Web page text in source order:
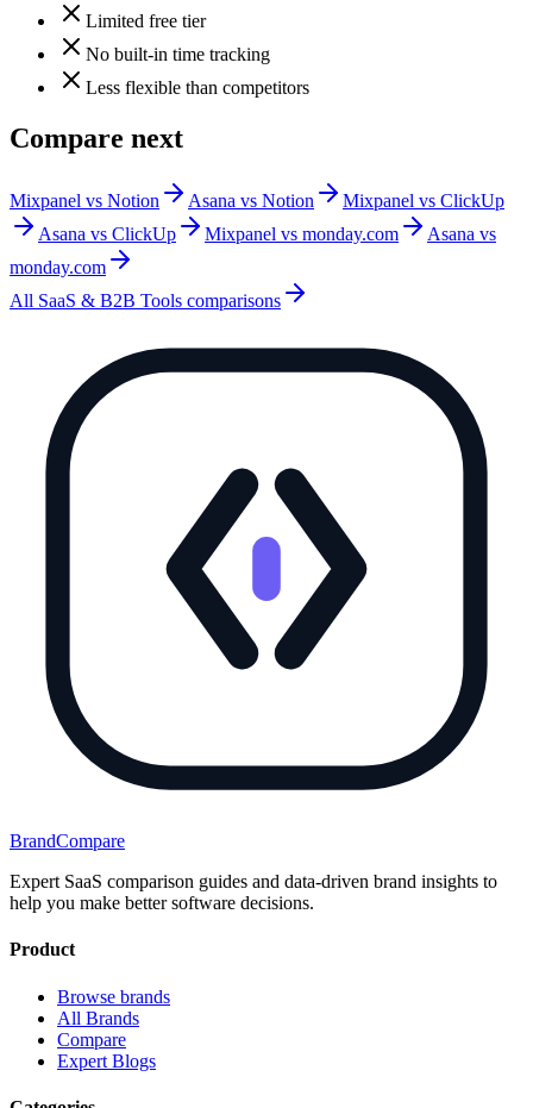
Limited free tier
No built-in time tracking
Less flexible than competitors
Compare next
Mixpanel vs Notion Asana vs Notion
Mixpanel vs ClickUp
Asana vs ClickUp
Mixpanel vs monday.com
Asana vs
monday.com
All SaaS & B2B Tools comparisons
BrandCompare
Expert SaaS comparison guides and data-driven brand insights to
help you make better software decisions.
Product
Browse brands
All Brands
Compare
Expert Blogs